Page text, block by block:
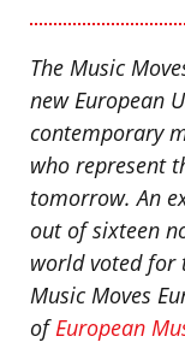
The Music
new European
contemporary
who represent
tomorrow. An
out of sixteen
world voted for
Music Moves
ofEuropean